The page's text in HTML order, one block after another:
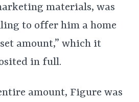
materials, was
to offer him a home
amount,” which it
in full.
amount, Figure was